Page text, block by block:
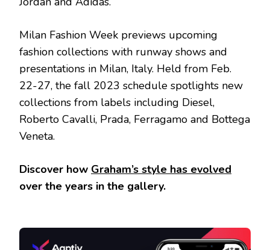
Milan Fashion Week previews upcoming
fashion collections with runway shows and
presentations in Milan, Italy. Held from Feb.
22-27, the fall 2023 schedule spotlights new
collections from labels including Diesel,
Roberto Cavalli, Prada, Ferragamo and Bottega
Veneta.
Discover how Graham’s style has evolved
over the years in the gallery.